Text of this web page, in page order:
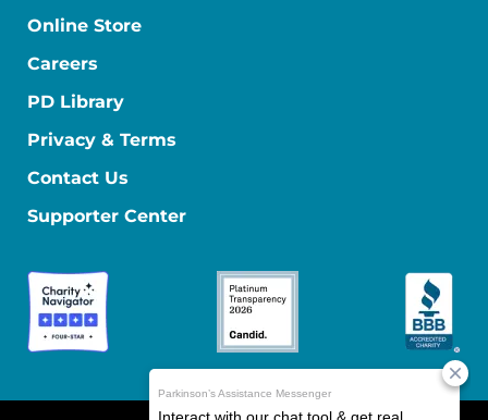
Online Store
Careers
PD Library
Privacy & Terms
Contact Us
Supporter Center